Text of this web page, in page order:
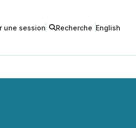
une session Recherche English